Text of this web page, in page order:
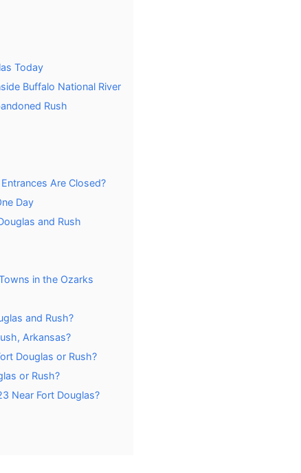
Today
Buffalo National River
Rush
Are Closed?
Day
and Rush
in the Ozarks
and Rush?
Arkansas?
Douglas or Rush?
or Rush?
Near Fort Douglas?